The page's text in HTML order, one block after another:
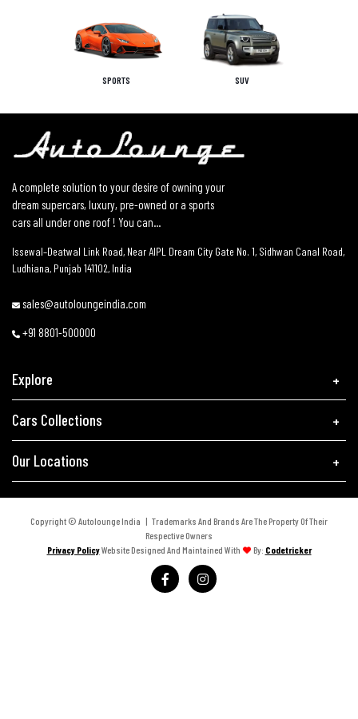
SPORTS SUV
A complete solution to your desire of owning your
dream supercars, luxury, pre-owned or a sports
cars all under one roof ! You can...
Issewal–Deatwal Link Road, Near AIPL Dream City Gate No. 1, Sidhwan Canal Road,
Ludhiana, Punjab 141102, India
sales@autoloungeindia.com
+91 8801-500000
Explore
Cars Collections
Our Locations
Copyright © Autolounge India | Trademarks And Brands Are The Property Of Their
Respective Owners
Privacy PolicyWebsite Designed And Maintained With By: Codetricker